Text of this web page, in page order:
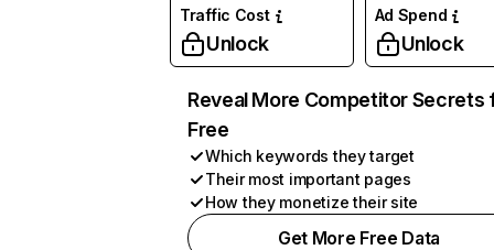
Traffic Cost
Unlock
Ad Spend
Unlock
Reveal More Competitor Secrets
Free
Which keywords they target
Their most important pages
How they monetize their site
Get More Free Data